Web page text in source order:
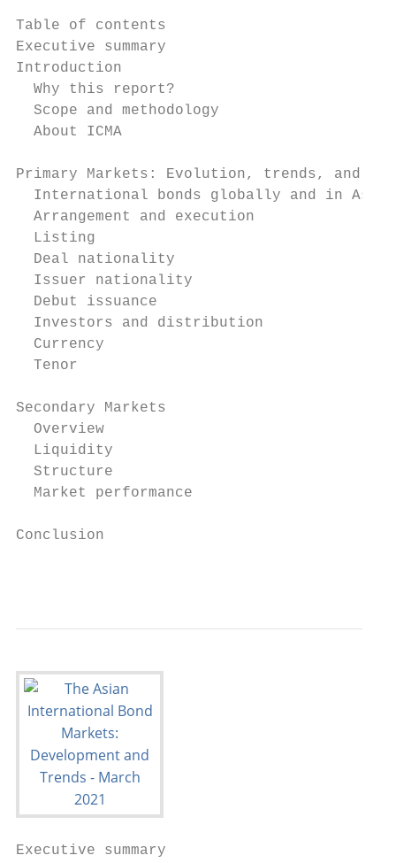
Table of contents
Executive summary
Introduction
Why this report?
Scope and methodology
About ICMA
Primary Markets: Evolution,
International bonds globally and in
Arrangement and execution
Listing
Deal nationality
Issuer nationality
Debut issuance
Investors and distribution
Currency
Tenor
Secondary Markets
Overview
Liquidity
Structure
Market performance
Conclusion
Executive summary